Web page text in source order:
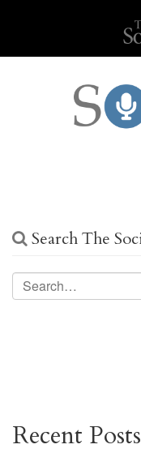
Search The
Recent Posts